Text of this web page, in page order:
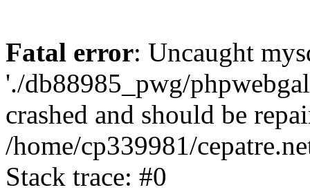
Fatal error: Uncaught
'./db88985_pwg/
crashed and should be
/home/cp339981/
Stack trace: #0